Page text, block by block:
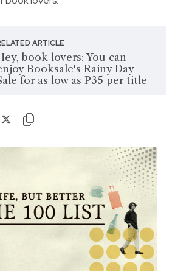
ARTICLE
book lovers: You can
Booksale's Rainy Day
for as low as P35 per title